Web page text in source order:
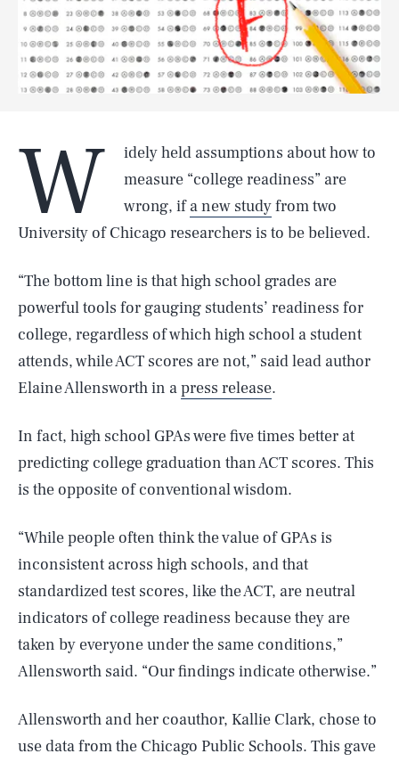
W
idely held assumptions about how to
measure “college readiness” are
wrong, ifa new studyfrom two
University of Chicago researchers is to be believed.
“The bottom line is that high school grades are
powerful tools for gauging students’ readiness for
college, regardless of which high school a student
attends, while ACT scores are not,” said lead author
Elaine Allensworth in apress release.
In fact, high school GPAs were five times better at
predicting college graduation than ACT scores. This
is the opposite of conventional wisdom.
“While people often think the value of GPAs is
inconsistent across high schools, and that
standardized test scores, like the ACT, are neutral
indicators of college readiness because they are
taken by everyone under the same conditions,”
Allensworth said. “Our findings indicate otherwise.”
Allensworth and her coauthor, Kallie Clark, chose to
use data from the Chicago Public Schools. This gave